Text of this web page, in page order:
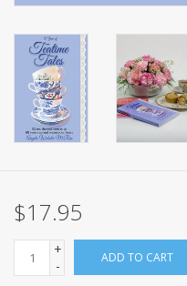
$17.95
+
-
ADD TO CART